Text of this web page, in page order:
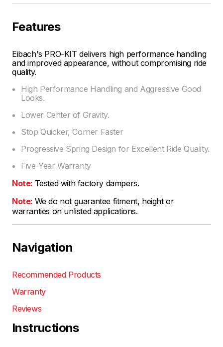
Features
Eibach's PRO-KIT delivers high performance handling
and improved appearance, without compromising ride
quality.
High Performance Handling and Aggressive Good
Looks.
Lower Center of Gravity.
Stop Quicker, Corner Faster
Progressive Spring Design for Excellent Ride Quality.
Five-Year Warranty
Note: Tested with factory dampers.
Note: We do not guarantee fitment, height or
warranties on unlisted applications.
Navigation
Recommended Products
Warranty
Reviews
Instructions